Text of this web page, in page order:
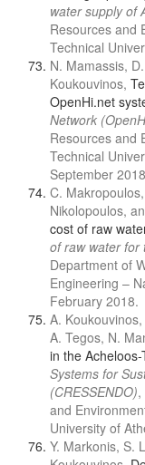
water supply of
Resources and
Technical
N. Mamassis,
Koukouvinos,
OpenHi.net
Network
Resources and
Technical
September
C.
Nikolopoulos,
cost of raw
of raw water for
Department of
Engineering –
February 2018.
A.
A. Tegos, N.
in the
Systems for
(CRESSENDO),
and
University of
Y. Markonis, S.